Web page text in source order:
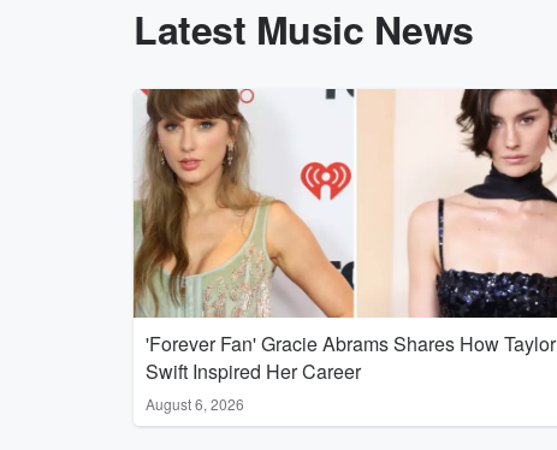
Latest Music News
'Forever Fan' Gracie Abrams Shares How Taylor
Swift Inspired Her Career
August 6, 2026